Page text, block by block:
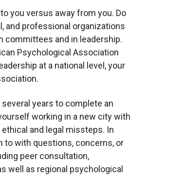
you versus away from you. Do
and professional organizations
committees and in leadership.
Psychological Association
at a national level, your
years to complete an
working in a new city with
and legal missteps. In
to with questions, concerns, or
peer consultation,
well as regional psychological